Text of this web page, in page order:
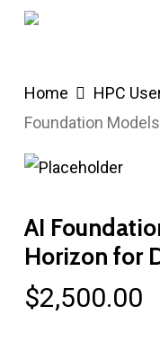
Skip
content
Home HPC
Foundation
AI
Horizon for
$2,500.00